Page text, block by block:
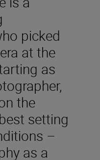
picked
at the
as
the
setting
–
as a